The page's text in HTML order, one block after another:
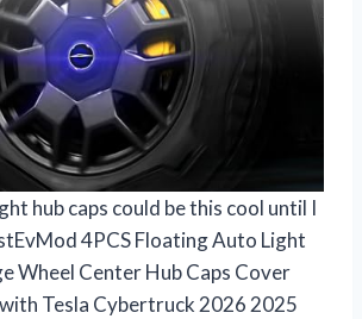
hub caps could be this cool until I
4PCS Floating Auto Light
Wheel Center Hub Caps Cover
Tesla Cybertruck 2026 2025